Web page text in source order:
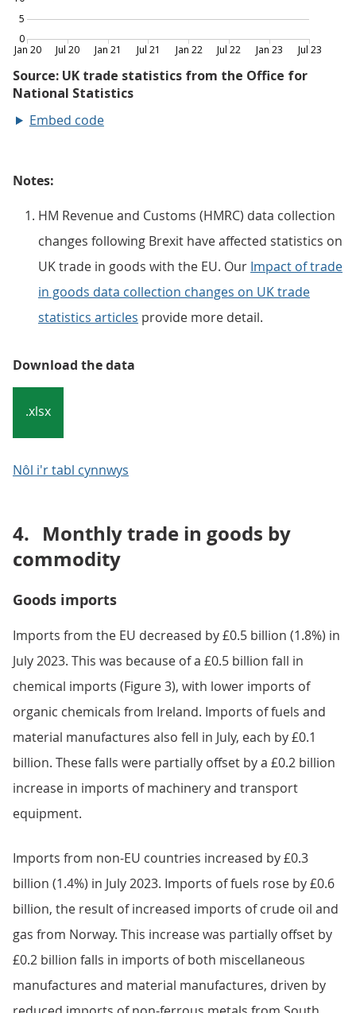
Embed code
Notes:
changes following Brexit have affected statistics on
UK trade in goods with the EU. Our
statistics articles
.xlsx
Nôl i'r tabl cynnwys
4. Monthly trade in goods by
Goods imports
Imports from the EU decreased by £0.5 billion (1.8%) in
July 2023. This was because of a £0.5 billion fall in
chemical imports (Figure 3), with lower imports of
organic chemicals from Ireland. Imports of fuels and